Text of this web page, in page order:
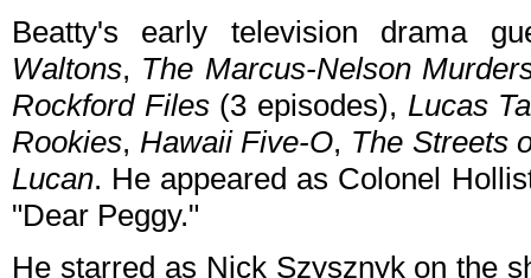
Beatty's early television drama
Waltons, The Marcus-Nelson
Rockford Files(3 episodes), Lucas
Rookies, Hawaii Five-O, The Streets
Lucan. He appeared as Colonel
"Dear Peggy."
He starred as Nick Szysznyk on the